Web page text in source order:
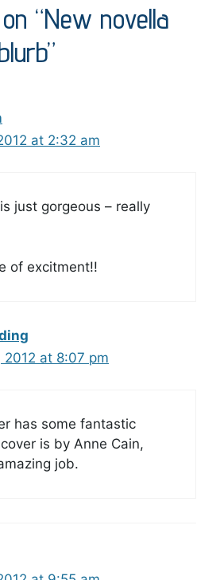
“New novella
at 2:32 am
just gorgeous – really
of excitment!!
at 8:07 pm
has some fantastic
is by Anne Cain,
job.